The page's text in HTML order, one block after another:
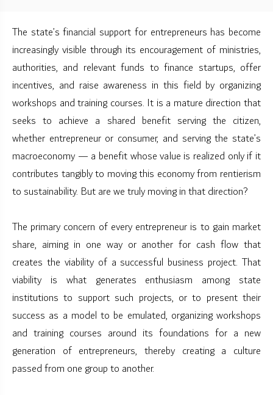
The state’s financial support for entrepreneurs has become
increasingly visible through its encouragement of ministries,
authorities, and relevant funds to finance startups, offer
incentives, and raise awareness in this field by organizing
workshops and training courses. It is a mature direction that
seeks to achieve a shared benefit serving the citizen,
whether entrepreneur or consumer, and serving the state’s
macroeconomy — a benefit whose value is realized only if it
contributes tangibly to moving this economy from rentierism
to sustainability. But are we truly moving in that direction?
The primary concern of every entrepreneur is to gain market
share, aiming in one way or another for cash flow that
creates the viability of a successful business project. That
viability is what generates enthusiasm among state
institutions to support such projects, or to present their
success as a model to be emulated, organizing workshops
and training courses around its foundations for a new
generation of entrepreneurs, thereby creating a culture
passed from one group to another.